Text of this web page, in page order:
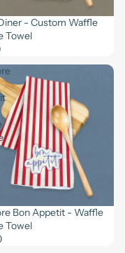
- Custom Waffle
Towel
Bon Appetit - Waffle
Towel